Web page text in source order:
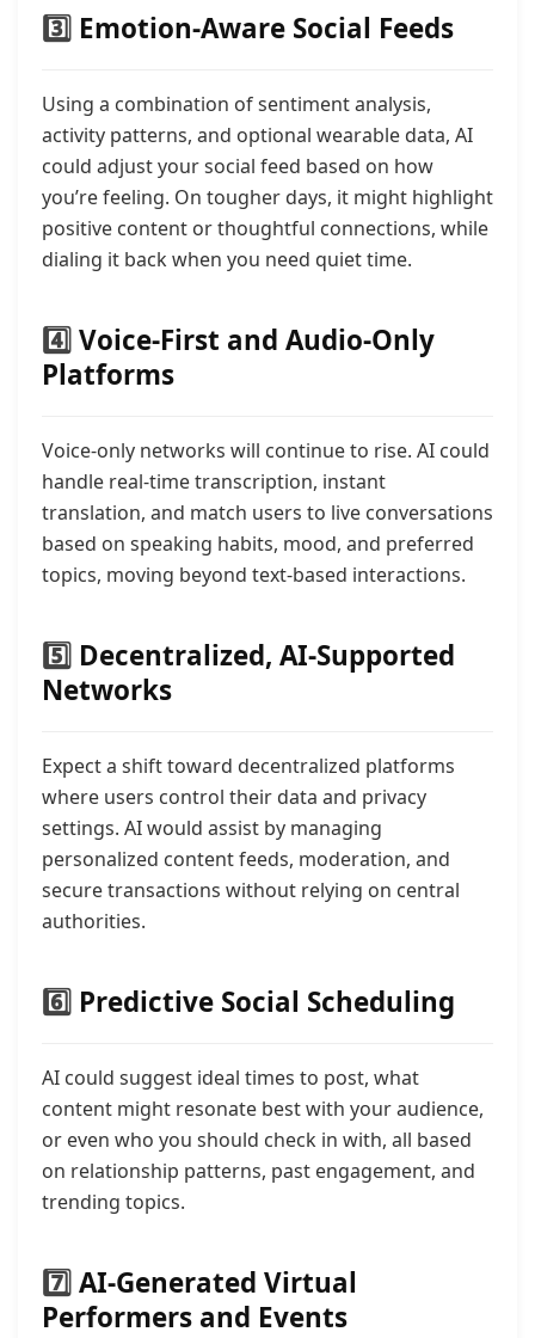
3️⃣ Emotion-Aware Social Feeds
Using a combination of sentiment analysis,
activity patterns, and optional wearable data, AI
could adjust your social feed based on how
you’re feeling. On tougher days, it might highlight
positive content or thoughtful connections, while
dialing it back when you need quiet time.
4️⃣Voice-First and Audio-Only
Platforms
Voice-only networks will continue to rise. AI could
handle real-time transcription, instant
translation, and match users to live conversations
based on speaking habits, mood, and preferred
topics, moving beyond text-based interactions.
5️⃣ Decentralized, AI-Supported
Networks
Expect a shift toward decentralized platforms
where users control their data and privacy
settings. AI would assist by managing
personalized content feeds, moderation, and
secure transactions without relying on central
authorities.
6️⃣ Predictive Social Scheduling
AI could suggest ideal times to post, what
content might resonate best with your audience,
or even who you should check in with, all based
on relationship patterns, past engagement, and
trending topics.
7️⃣AI-Generated Virtual
Performers and Events